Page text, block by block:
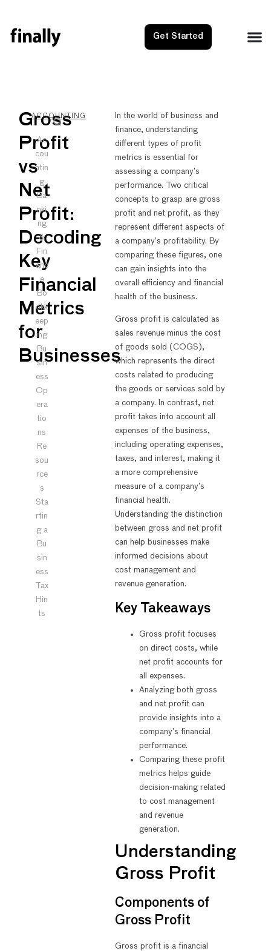
Get Started
Gross
Profit
vs
Net
Profit:
Decoding
Key
Financial
Metrics
for
Businesses
ACCOUNTING
Ac
cou
ntin
g
Ba
nki
ng
&
Fin
anc
e
Bo
okk
eep
ing
Bu
sin
ess
Op
era
tio
ns
Re
sou
rce
s
Sta
rtin
g a
Bu
sin
ess
Tax
Hin
ts
In the world of business and
finance, understanding
different types of profit
metrics is essential for
assessing a company’s
performance. Two critical
concepts to grasp are gross
profit and net profit, as they
represent different aspects of
a company’s profitability. By
comparing these figures, one
can gain insights into the
overall efficiency and financial
health of the business.
Gross profit is calculated as
sales revenue minus the cost
of goods sold (COGS),
which represents the direct
costs related to producing
the goods or services sold by
a company. In contrast, net
profit takes into account all
expenses of the business,
including operating expenses,
taxes, and interest, making it
a more comprehensive
measure of a company’s
financial health.
Understanding the distinction
between gross and net profit
can help businesses make
informed decisions about
cost management and
revenue generation.
Key Takeaways
Gross profit focuses
on direct costs, while
net profit accounts for
all expenses.
Analyzing both gross
and net profit can
provide insights into a
company’s financial
performance.
Comparing these profit
metrics helps guide
decision-making related
to cost management
and revenue
generation.
Understanding
Gross Profit
Components of
Gross Profit
Gross profit is a financial